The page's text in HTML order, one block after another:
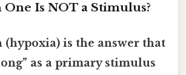
Is NOT a Stimulus?
(hypoxia) is the answer that
as a primary stimulus